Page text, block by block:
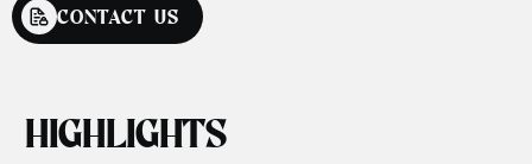
CONTACT US
HIGHLIGHTS
CONTACT US
LOGISTICS
CONTACT US
PRICES
CONTACT US